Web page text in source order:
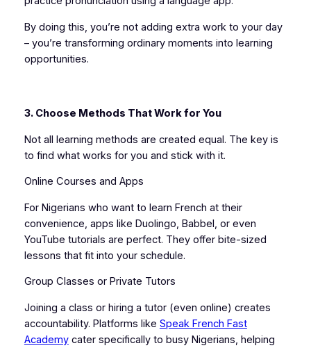
By doing this, you’re not adding extra work to your day
– you’re transforming ordinary moments into learning
opportunities.
3. Choose Methods That Work for You
Not all learning methods are created equal. The key is
to find what works for you and stick with it.
Online Courses and Apps
For Nigerians who want to learn French at their
convenience, apps like Duolingo, Babbel, or even
YouTube tutorials are perfect. They offer bite-sized
lessons that fit into your schedule.
Group Classes or Private Tutors
Joining a class or hiring a tutor (even online) creates
accountability. Platforms like Speak French Fast
Academy cater specifically to busy Nigerians, helping